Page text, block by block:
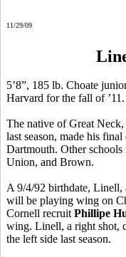
11/29/09
5’8”, 185 lb. Choate
Harvard for the fall of ’11.
The native of Great
last season, made his
Dartmouth. Other
Union, and Brown.
A 9/4/92 birthdate, Linell,
will be playing wing on
Cornell recruit Phillipe
wing. Linell, a right shot,
the left side last season.